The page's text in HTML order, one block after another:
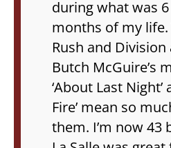
during what was
months of my
Rush and
Butch McGuire’s
‘About Last Night’
Fire’ mean so
them. I’m now